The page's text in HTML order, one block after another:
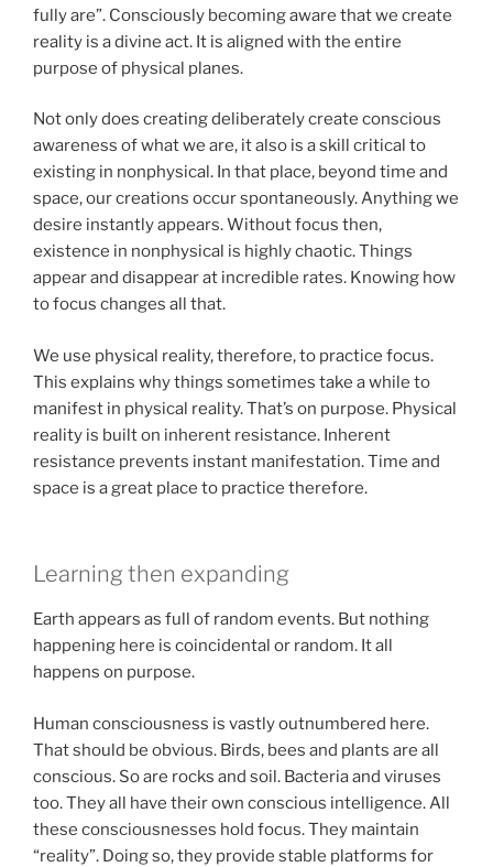
fully are”. Consciously becoming aware that we create
reality is a divine act. It is aligned with the entire
purpose of physical planes.
Not only does creating deliberately create conscious
awareness of what we are, it also is a skill critical to
existing in nonphysical. In that place, beyond time and
space, our creations occur spontaneously. Anything we
desire instantly appears. Without focus then,
existence in nonphysical is highly chaotic. Things
appear and disappear at incredible rates. Knowing how
to focus changes all that.
We use physical reality, therefore, to practice focus.
This explains why things sometimes take a while to
manifest in physical reality. That’s on purpose. Physical
reality is built on inherent resistance. Inherent
resistance prevents instant manifestation. Time and
space is a great place to practice therefore.
Learning then expanding
Earth appears as full of random events. But nothing
happening here is coincidental or random. It all
happens on purpose.
Human consciousness is vastly outnumbered here.
That should be obvious. Birds, bees and plants are all
conscious. So are rocks and soil. Bacteria and viruses
too. They all have their own conscious intelligence. All
these consciousnesses hold focus. They maintain
“reality”. Doing so, they provide stable platforms for